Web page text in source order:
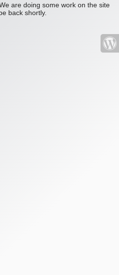
are doing some work on the site
back shortly.